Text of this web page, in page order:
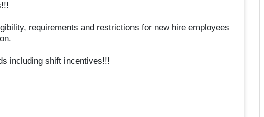
requirements and restrictions for new hire employees
including shift incentives!!!